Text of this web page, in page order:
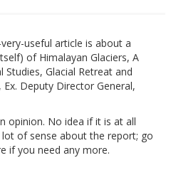
useful article is about a
of Himalayan Glaciers, A
Glacial Retreat and
Ex. Deputy Director General,
opinion. No idea if it is at all
lot of sense about the report; go
if you need any more.